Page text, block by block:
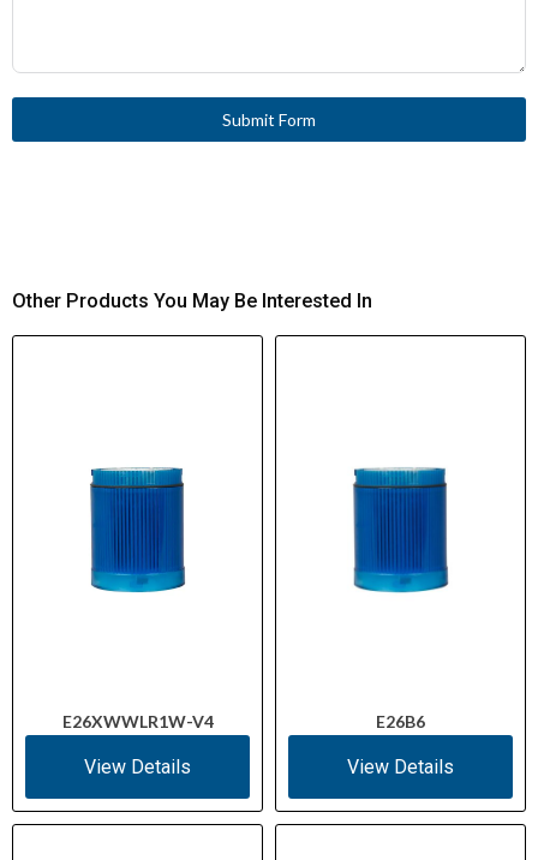
Submit Form
Other Products You May Be Interested In
E26XWWLR1W-V4
View Details
E26B6
View Details